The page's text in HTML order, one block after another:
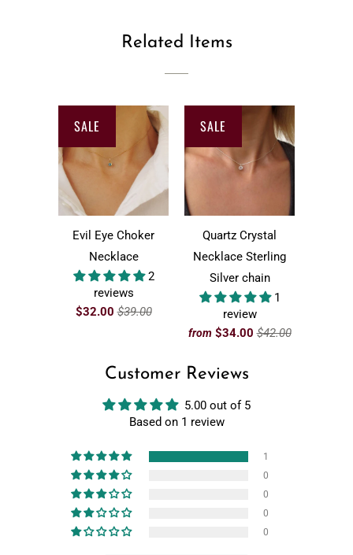
Related Items
Evil Eye Choker
Necklace
2
reviews
$32.00 $39.00
SALE
Quartz Crystal
Necklace Sterling
Silver chain
1
review
from $34.00 $42.00
SALE
Customer Reviews
5.00 out of 5
Based on 1 review
1
0
0
0
0